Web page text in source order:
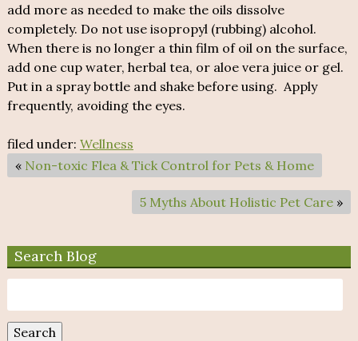
add more as needed to make the oils dissolve
completely. Do not use isopropyl (rubbing) alcohol.
When there is no longer a thin film of oil on the surface,
add one cup water, herbal tea, or aloe vera juice or gel.
Put in a spray bottle and shake before using. Apply
frequently, avoiding the eyes.
filed under: Wellness
« Non-toxic Flea & Tick Control for Pets & Home
5 Myths About Holistic Pet Care »
Search Blog
for:
Search